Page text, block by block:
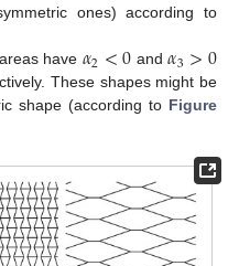
ones) according to
have 𝛼2<0 and𝛼3>0
These shapes might be
shape (according to Figure